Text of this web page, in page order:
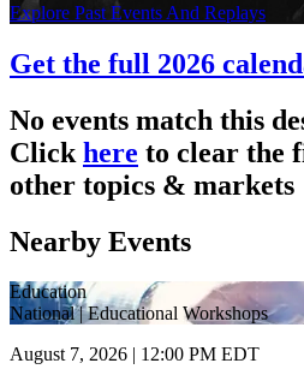
Explore Past Events And Replays
Get the full 2026
No events match this
Click here to clear the
other topics & markets
Nearby Events
Education
National | Educational Workshops
August 7, 2026 | 12:00 PM EDT